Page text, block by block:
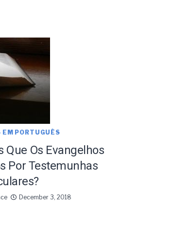
EM PORTUGUÊS
Que Os Evangelhos
Por Testemunhas
December 3, 2018